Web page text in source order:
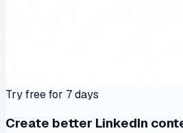
Try free for 7 days
Create better LinkedIn